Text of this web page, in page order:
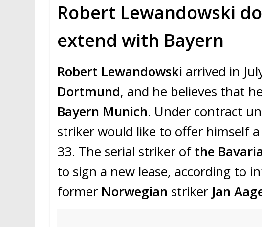
Robert Lewandowski
extend with Bayern
Robert Lewandowski arrived in
Dortmund, and he believes that
Bayern Munich. Under contract
striker would like to offer himself
33. The serial striker ofthe
to sign a new lease, according to
former Norwegian striker Jan